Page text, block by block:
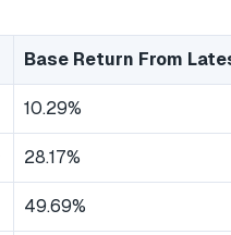
Base Return From
10.29%
28.17%
49.69%